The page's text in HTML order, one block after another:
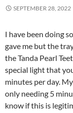
SEPTEMBER 28, 2022
I have been doing
gave me but the
the Tanda Pearl
special light that
minutes per day.
only needing 5
know if this is